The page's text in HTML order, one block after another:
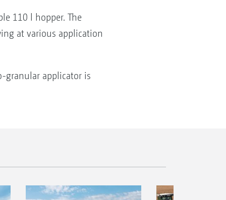
110 l hopper. The
at various application
granular applicator is